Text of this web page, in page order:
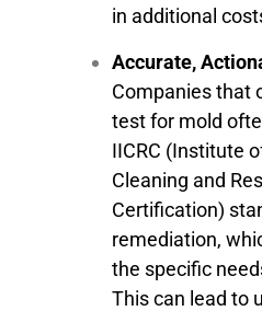
in additional
Accurate,
Companies that
test for mold
IICRC (Institute
Cleaning and
Certification)
remediation,
the specific
This can lead to